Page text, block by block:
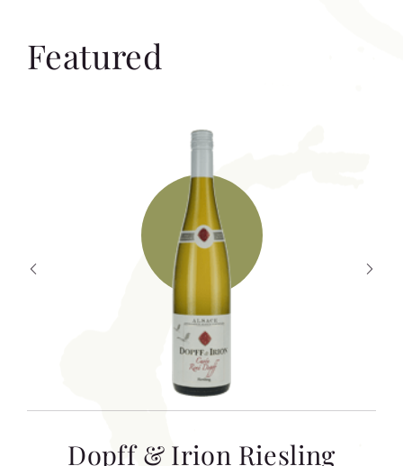
Featured
Dopff & Irion Riesling